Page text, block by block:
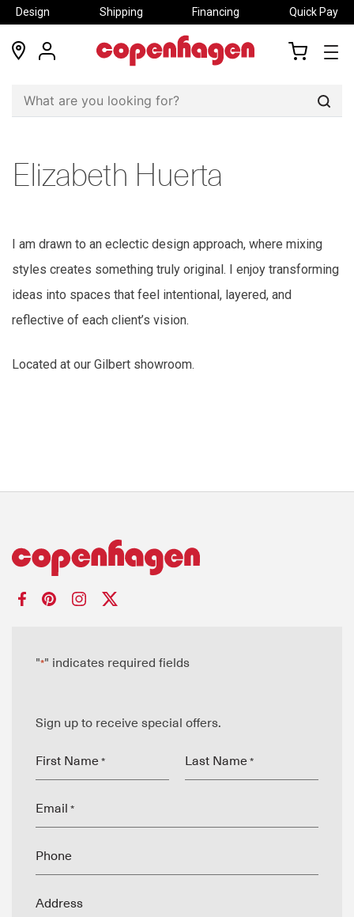
Design Shipping Financing Quick Pay
locations
my
Elizabeth Huerta
I am drawn to an eclectic design approach, where mixing
styles creates something truly original. I enjoy transforming
ideas into spaces that feel intentional, layered, and
reflective of each client’s vision.
Located at our Gilbert showroom.
"*" indicates required fields
Sign up to receive special offers.
First Name * Last Name *
Email *
Phone
Address